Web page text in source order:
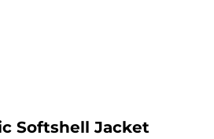
Softshell Jacket